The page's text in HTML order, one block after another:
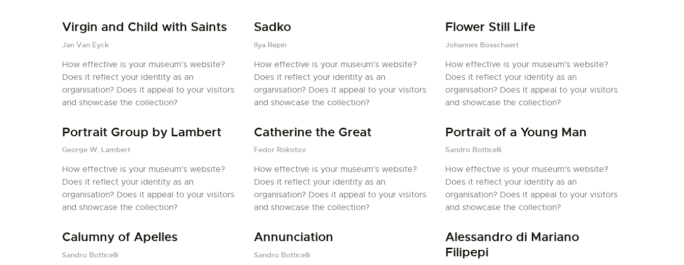
PALOTTE
FRONTREPARATUR
AGO
L’ATELIER DE L’AIR
LA SNCAC
PROJET ATELIER DE
L’AIR 606
LA PISTE D’ENVOL
Virgin and Child with Saints
Jan Van Eyck
How effective is your museum’s website?
Does it reflect your identity as an
organisation? Does it appeal to your visitors
and showcase the collection?
Sadko
Ilya Repin
How effective is your museum’s website?
Does it reflect your identity as an
organisation? Does it appeal to your visitors
and showcase the collection?
Flower Still Life
Johannes Bosschaert
How effective is your museum’s website?
Does it reflect your identity as an
organisation? Does it appeal to your visitors
and showcase the collection?
Portrait Group by Lambert
George W. Lambert
How effective is your museum’s website?
Does it reflect your identity as an
organisation? Does it appeal to your visitors
and showcase the collection?
Catherine the Great
Fedor Rokotov
How effective is your museum’s website?
Does it reflect your identity as an
organisation? Does it appeal to your visitors
and showcase the collection?
Portrait of a Young Man
Sandro Botticelli
How effective is your museum’s website?
Does it reflect your identity as an
organisation? Does it appeal to your visitors
and showcase the collection?
Calumny of Apelles
Sandro Botticelli
Annunciation
Sandro Botticelli
Alessandro di Mariano
Filipepi